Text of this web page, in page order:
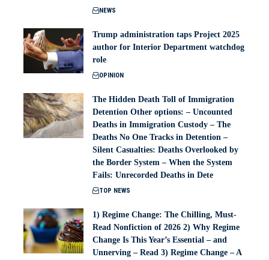
NEWS
Trump administration taps Project 2025
author for Interior Department watchdog
role
OPINION
The Hidden Death Toll of Immigration
Detention Other options: – Uncounted
Deaths in Immigration Custody – The
Deaths No One Tracks in Detention –
Silent Casualties: Deaths Overlooked by
the Border System – When the System
Fails: Unrecorded Deaths in Dete
TOP NEWS
1) Regime Change: The Chilling, Must-
Read Nonfiction of 2026 2) Why Regime
Change Is This Year’s Essential – and
Unnerving – Read 3) Regime Change – A